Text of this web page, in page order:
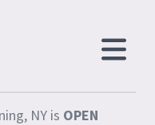
NY is OPEN